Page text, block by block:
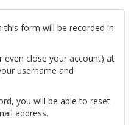
form will be recorded in
even close your account) at
username and
you will be able to reset
address.